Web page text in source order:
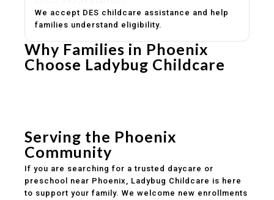
We accept DES childcare assistance and help
families understand eligibility.
Why Families in Phoenix
Choose Ladybug Childcare
Serving the Phoenix
Community
If you are searching for a trusted daycare or
preschool near Phoenix, Ladybug Childcare is here
to support your family. We welcome new enrollments